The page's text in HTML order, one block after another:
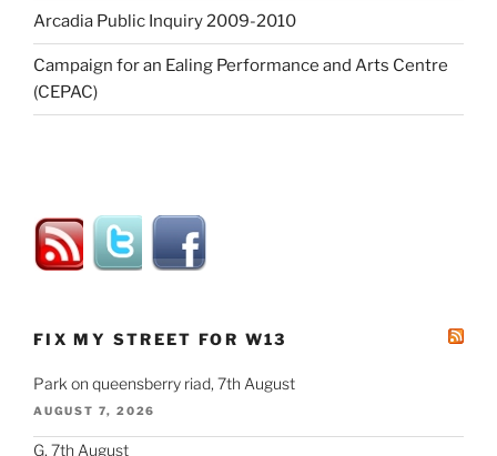
Arcadia Public Inquiry 2009-2010
Campaign for an Ealing Performance and Arts Centre
(CEPAC)
FIX MY STREET FOR W13
Park on queensberry riad, 7th August
AUGUST 7, 2026
G, 7th August